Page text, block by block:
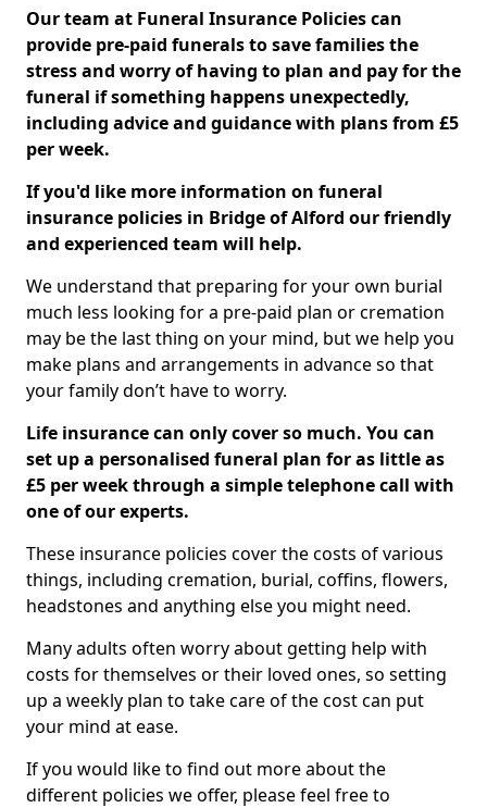
Our team at Funeral Insurance Policies can
provide pre-paid funerals to save families the
stress and worry of having to plan and pay for the
funeral if something happens unexpectedly,
including advice and guidance with plans from £5
per week.
If you'd like more information on funeral
insurance policies in Bridge of Alford our friendly
and experienced team will help.
We understand that preparing for your own burial
much less looking for a pre-paid plan or cremation
may be the last thing on your mind, but we help you
make plans and arrangements in advance so that
your family don’t have to worry.
Life insurance can only cover so much. You can
set up a personalised funeral plan for as little as
£5 per week through a simple telephone call with
one of our experts.
These insurance policies cover the costs of various
things, including cremation, burial, coffins, flowers,
headstones and anything else you might need.
Many adults often worry about getting help with
costs for themselves or their loved ones, so setting
up a weekly plan to take care of the cost can put
your mind at ease.
If you would like to find out more about the
different policies we offer, please feel free to